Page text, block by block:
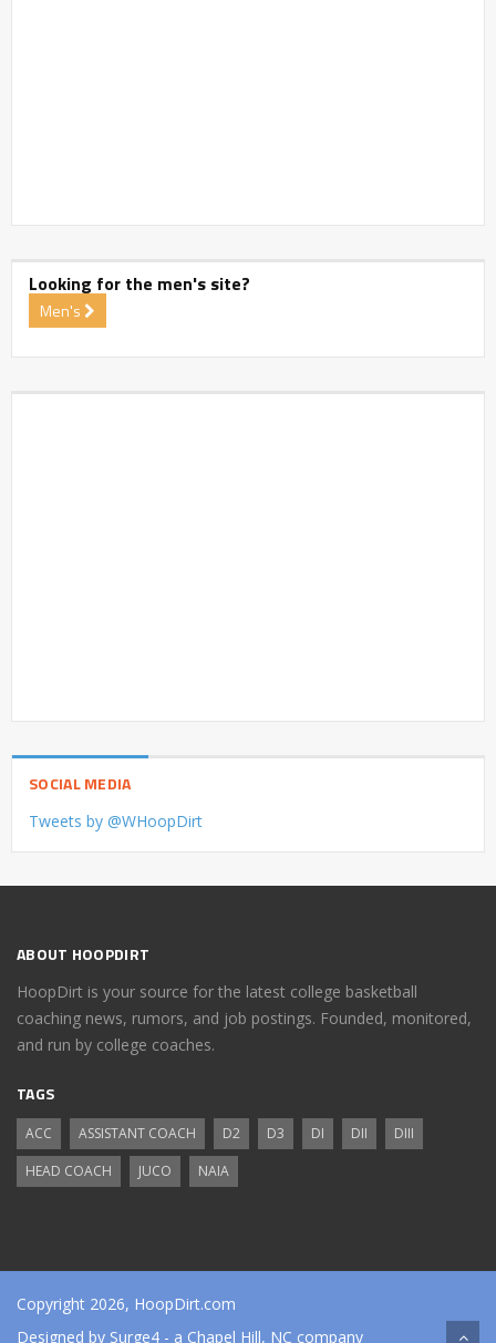
Looking for the men's site?
Men's
SOCIAL MEDIA
Tweets by @WHoopDirt
ABOUT HOOPDIRT
HoopDirt is your source for the latest college basketball
coaching news, rumors, and job postings. Founded, monitored,
and run by college coaches.
TAGS
ACC ASSISTANT COACH D2 D3 DI DII
DIII
HEAD COACH
JUCO NAIA
Copyright 2026, HoopDirt.com
Designed by Surge4 - a Chapel Hill, NC company